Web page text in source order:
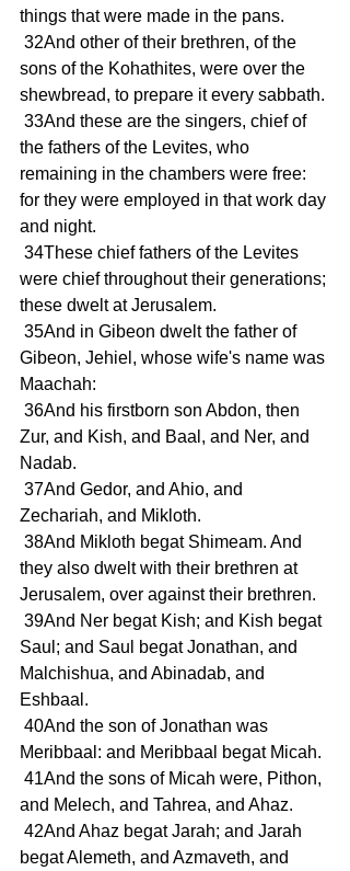
things that were made in the pans.
sons of the Kohathites, were over the
shewbread, to prepare it every sabbath.
the fathers of the Levites, who
remaining in the chambers were free:
for they were employed in that work day
and night.
were chief throughout their generations;
these dwelt at Jerusalem.
Gibeon, Jehiel, whose wife's name was
Maachah:
Zur, and Kish, and Baal, and Ner, and
Nadab.
Zechariah, and Mikloth.
they also dwelt with their brethren at
Jerusalem, over against their brethren.
Saul; and Saul begat Jonathan, and
Malchishua, and Abinadab, and
Eshbaal.
Meribbaal: and Meribbaal begat Micah.
and Melech, and Tahrea, and Ahaz.
begat Alemeth, and Azmaveth, and